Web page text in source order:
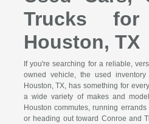
Trucks
Houston, TX
If you're searching for a reliable,
owned vehicle, the used
Houston, TX, has something for
a wide variety of makes and
Houston commutes, running
or heading out toward Conroe and